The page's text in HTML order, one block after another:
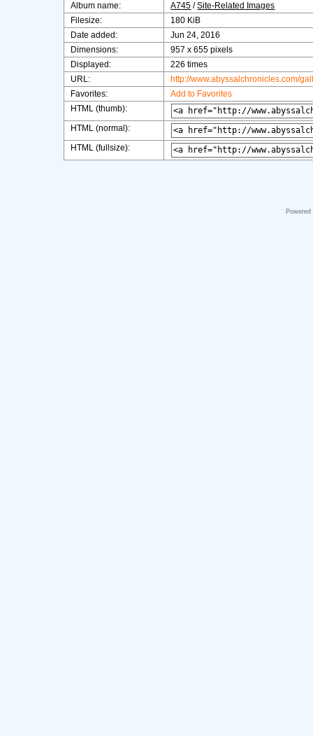
Album name:
A745 /Site-Related Images
Filesize:
180 KiB
Date added:
Jun 24, 2016
Dimensions:
957 x 655 pixels
Displayed:
226 times
URL:
http://www.abyssalchronicles.com/
Favorites:
Add to Favorites
HTML (thumb):
HTML (normal):
HTML (fullsize):